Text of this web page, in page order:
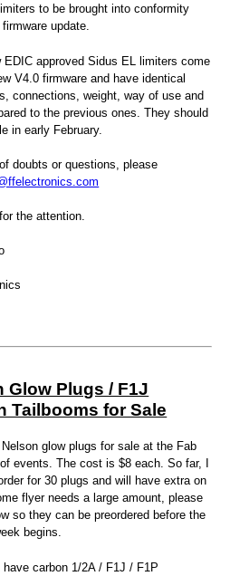
to be brought into conformity
update.
approved Sidus EL limiters come
V4.0 firmware and have identical
connections, weight, way of use and
to the previous ones. They should
in early February.
doubts or questions, please
the attention.
Glow Plugs / F1J
Tailbooms for Sale
Nelson glow plugs for sale at the Fab
events. The cost is $8 each. So far, I
for 30 plugs and will have extra on
flyer needs a large amount, please
so they can be preordered before the
begins.
carbon 1/2A / F1J / F1P